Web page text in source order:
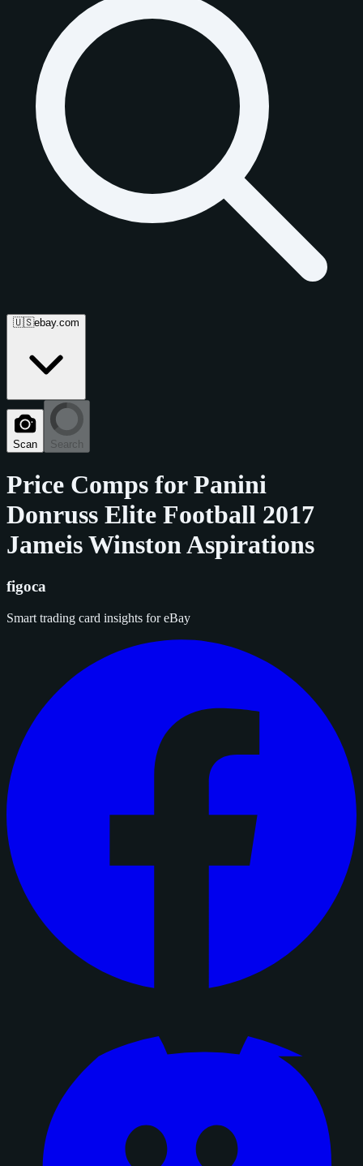
🇺🇸ebay.com
Scan Search
Price Comps forPanini
Donruss Elite Football 2017
Jameis Winston Aspirations
figoca
Smart trading card insights for eBay